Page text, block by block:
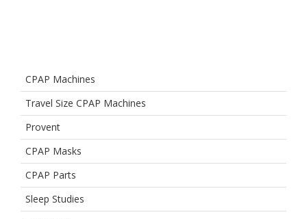
CPAP Machines
Travel Size CPAP Machines
Provent
CPAP Masks
CPAP Parts
Sleep Studies